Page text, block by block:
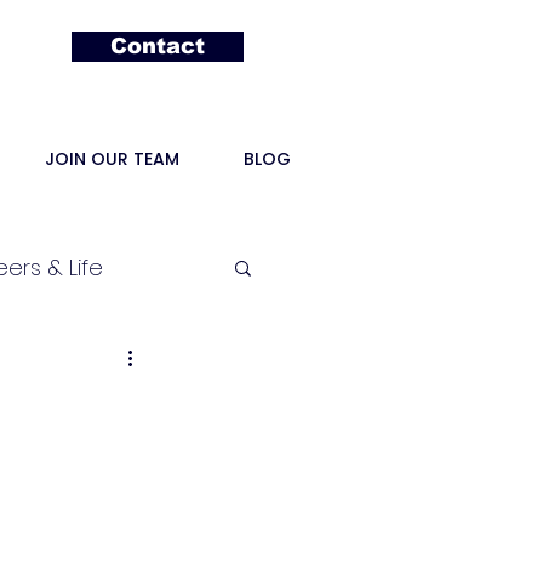
Contact
JOIN OUR TEAM BLOG
& Life